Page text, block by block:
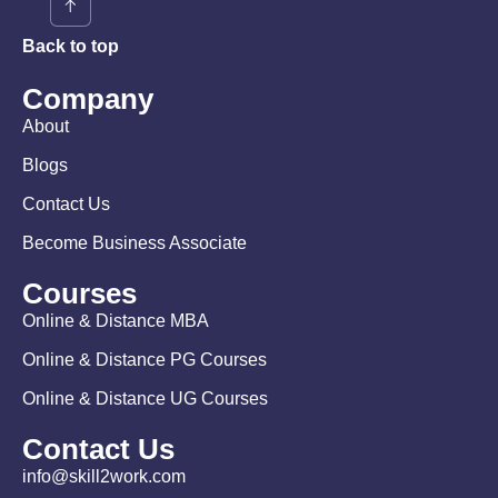
Back to top
Company
About
Blogs
Contact Us
Become Business Associate
Courses
Online & Distance MBA
Online & Distance PG Courses
Online & Distance UG Courses
Contact Us
info@skill2work.com